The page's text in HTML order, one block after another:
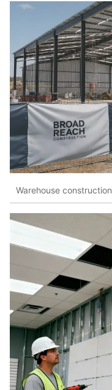
Warehouse construction